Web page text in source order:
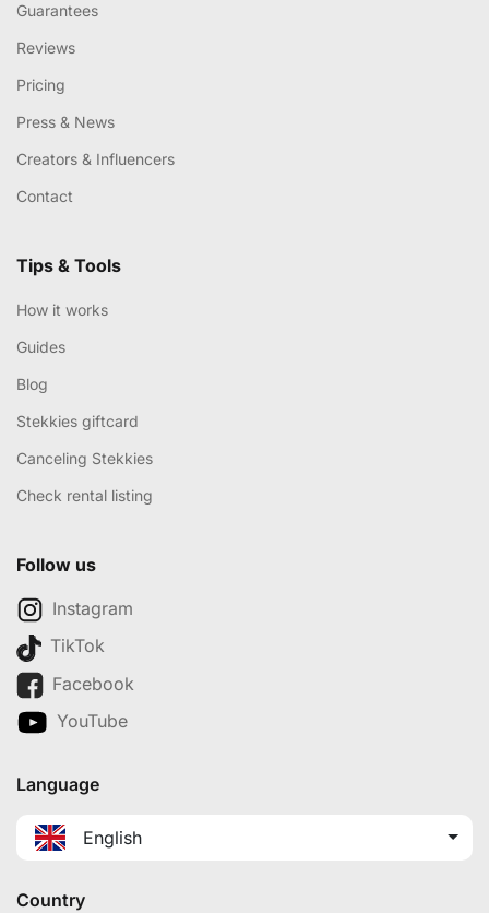
Guarantees
Reviews
Pricing
Press & News
Creators & Influencers
Contact
Tips & Tools
How it works
Guides
Blog
Stekkies giftcard
Canceling Stekkies
Check rental listing
Follow us
Instagram
TikTok
Facebook
YouTube
Language
English
Country